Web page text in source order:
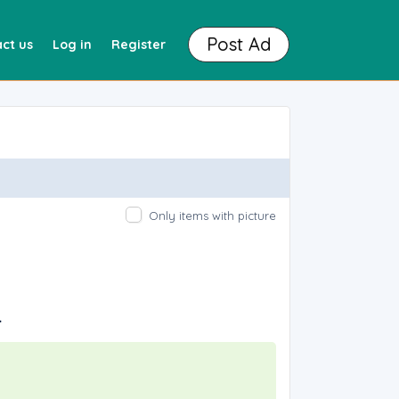
Post Ad
Register
Log in
us
Only items with picture